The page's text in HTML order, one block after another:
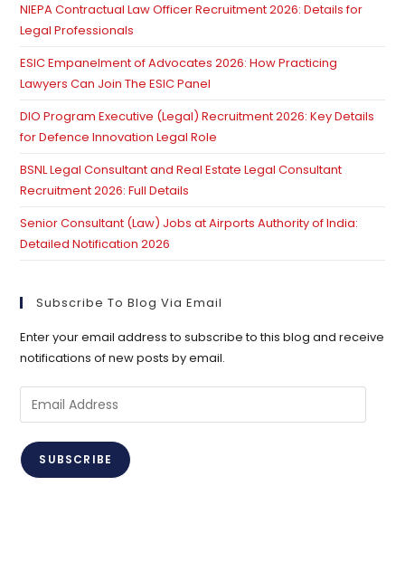
NIEPA Contractual Law Officer Recruitment 2026: Details for
Legal Professionals
ESIC Empanelment of Advocates 2026: How Practicing
Lawyers Can Join The ESIC Panel
DIO Program Executive (Legal) Recruitment 2026: Key Details
for Defence Innovation Legal Role
BSNL Legal Consultant and Real Estate Legal Consultant
Recruitment 2026: Full Details
Senior Consultant (Law) Jobs at Airports Authority of India:
Detailed Notification 2026
Subscribe To Blog Via Email
Enter your email address to subscribe to this blog and receive
notifications of new posts by email.
Email
Address
SUBSCRIBE